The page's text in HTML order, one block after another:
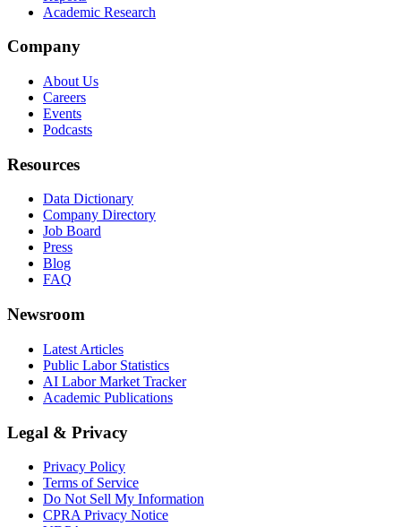
Academic Research
Company
About Us
Careers
Events
Podcasts
Resources
Data Dictionary
Company Directory
Job Board
Press
Blog
FAQ
Newsroom
Latest Articles
Public Labor Statistics
AI Labor Market Tracker
Academic Publications
Legal & Privacy
Privacy Policy
Terms of Service
Do Not Sell My Information
CPRA Privacy Notice